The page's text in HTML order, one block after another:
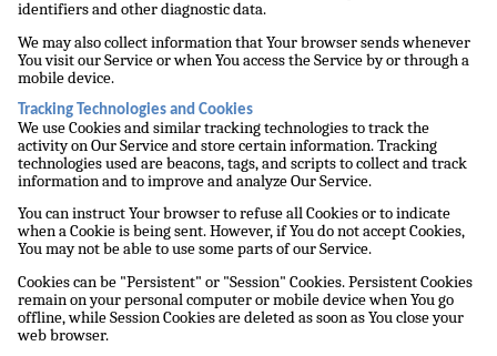
identifiers and other diagnostic data.
We may also collect information that Your browser sends whenever
You visit our Service or when You access the Service by or through a
mobile device.
Tracking Technologies and Cookies
We use Cookies and similar tracking technologies to track the
activity on Our Service and store certain information. Tracking
technologies used are beacons, tags, and scripts to collect and track
information and to improve and analyze Our Service.
You can instruct Your browser to refuse all Cookies or to indicate
when a Cookie is being sent. However, if You do not accept Cookies,
You may not be able to use some parts of our Service.
Cookies can be "Persistent" or "Session" Cookies. Persistent Cookies
remain on your personal computer or mobile device when You go
offline, while Session Cookies are deleted as soon as You close your
web browser.